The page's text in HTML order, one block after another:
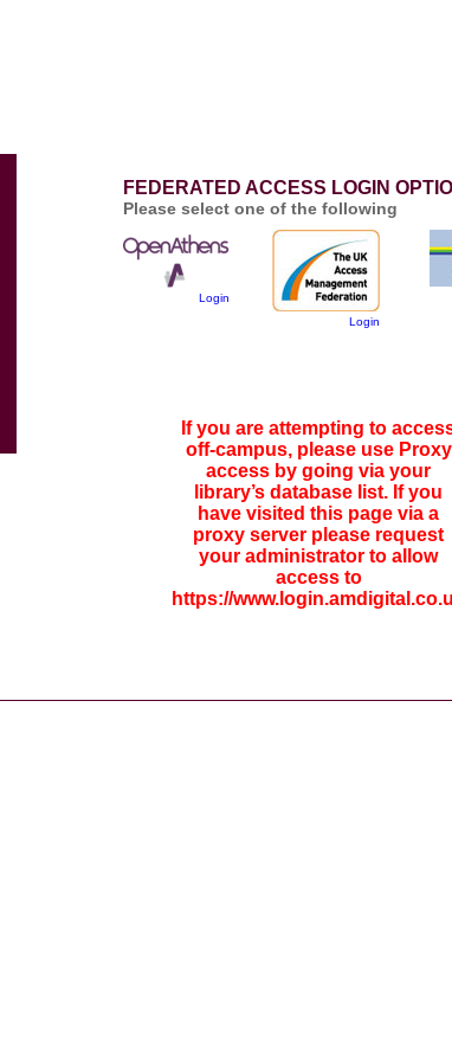
FEDERATED ACCESS LOGIN
Please select one of the following
Login
Login
If you are attempting to
off-campus, please use Proxy
access by going via your
library’s database list. If you
have visited this page via a
proxy server please request
your administrator to allow
access to
https://